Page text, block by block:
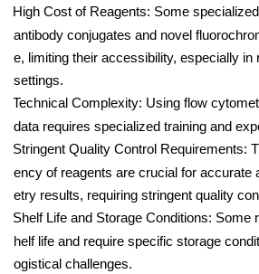
High Cost of Reagents: Some
antibody conjugates and novel
e, limiting their accessibility, especially
settings.
Technical Complexity: Using flow
data requires specialized training and
Stringent Quality Control Requirements:
ency of reagents are crucial for accurate
etry results, requiring stringent quality
Shelf Life and Storage Conditions: Some
helf life and require specific storage
ogistical challenges.